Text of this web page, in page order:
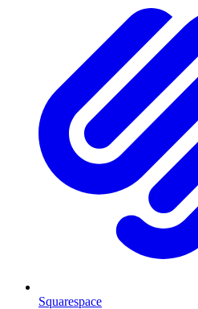
Squarespace